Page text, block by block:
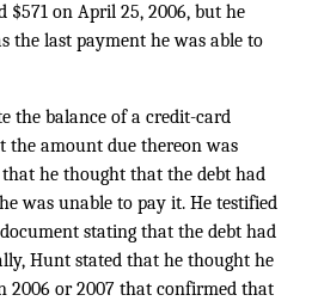
$571 on April 25, 2006, but he
the last payment he was able to
the balance of a credit-card
the amount due thereon was
that he thought that the debt had
was unable to pay it. He testified
stating that the debt had
Hunt stated that he thought he
2006 or 2007 that confirmed that